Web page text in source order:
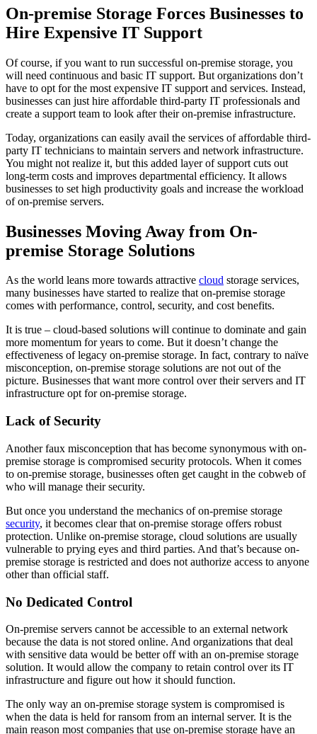
On-premise Storage Forces Businesses to
Hire Expensive IT Support
Of course, if you want to run successful on-premise storage, you
will need continuous and basic IT support. But organizations don’t
have to opt for the most expensive IT support and services. Instead,
businesses can just hire affordable third-party IT professionals and
create a support team to look after their on-premise infrastructure.
Today, organizations can easily avail the services of affordable third-
party IT technicians to maintain servers and network infrastructure.
You might not realize it, but this added layer of support cuts out
long-term costs and improves departmental efficiency. It allows
businesses to set high productivity goals and increase the workload
of on-premise servers.
Businesses Moving Away from On-
premise Storage Solutions
As the world leans more towards attractive cloud storage services,
many businesses have started to realize that on-premise storage
comes with performance, control, security, and cost benefits.
It is true – cloud-based solutions will continue to dominate and gain
more momentum for years to come. But it doesn’t change the
effectiveness of legacy on-premise storage. In fact, contrary to naïve
misconception, on-premise storage solutions are not out of the
picture. Businesses that want more control over their servers and IT
infrastructure opt for on-premise storage.
Lack of Security
Another faux misconception that has become synonymous with on-
premise storage is compromised security protocols. When it comes
to on-premise storage, businesses often get caught in the cobweb of
who will manage their security.
But once you understand the mechanics of on-premise storage
security, it becomes clear that on-premise storage offers robust
protection. Unlike on-premise storage, cloud solutions are usually
vulnerable to prying eyes and third parties. And that’s because on-
premise storage is restricted and does not authorize access to anyone
other than official staff.
No Dedicated Control
On-premise servers cannot be accessible to an external network
because the data is not stored online. And organizations that deal
with sensitive data would be better off with an on-premise storage
solution. It would allow the company to retain control over its IT
infrastructure and figure out how it should function.
The only way an on-premise storage system is compromised is
when the data is held for ransom from an internal server. It is the
main reason most companies that use on-premise storage have an